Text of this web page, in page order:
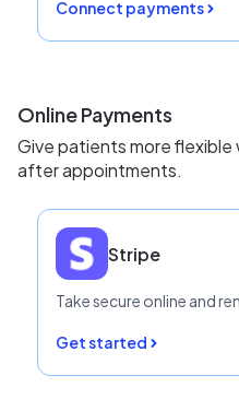
Connect payments
Online Payments
Give patients more
after appointments.
Stripe
Take secure online and
Get started